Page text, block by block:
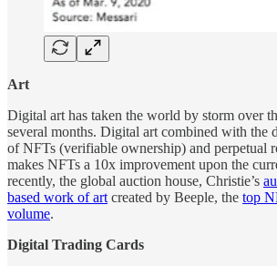
Art
Digital art has taken the world by storm over
several months. Digital art combined with the
of NFTs (verifiable ownership) and perpetual
makes NFTs a 10x improvement upon the
recently, the global auction house, Christie’s
based work of art created by Beeple, the top
volume.
Digital Trading Cards